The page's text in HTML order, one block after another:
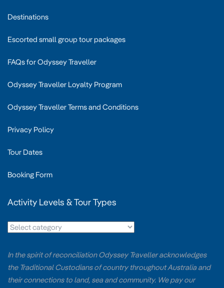
Destinations
Escorted small group tour packages
FAQs for Odyssey Traveller
Odyssey Traveller Loyalty Program
Odyssey Traveller Terms and Conditions
Privacy Policy
Tour Dates
Booking Form
Activity Levels & Tour Types
In the spirit of reconciliation Odyssey Traveller acknowledges
the Traditional Custodians of country throughout Australia and
their connections to land, sea and community. We pay our